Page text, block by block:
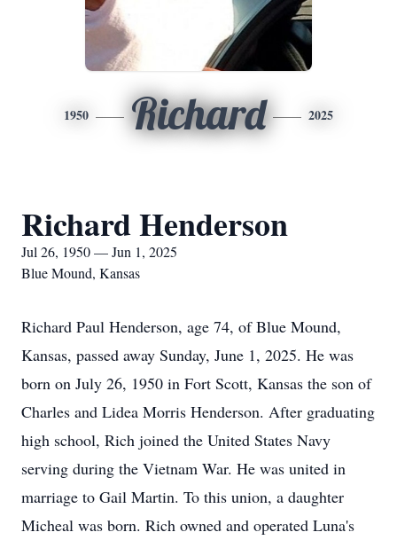
1950 Richard 2025
Richard Henderson
Jul 26, 1950 — Jun 1, 2025
Blue Mound, Kansas
Richard Paul Henderson, age 74, of Blue Mound,
Kansas, passed away Sunday, June 1, 2025. He was
born on July 26, 1950 in Fort Scott, Kansas the son of
Charles and Lidea Morris Henderson. After graduating
high school, Rich joined the United States Navy
serving during the Vietnam War. He was united in
marriage to Gail Martin. To this union, a daughter
Micheal was born. Rich owned and operated Luna's